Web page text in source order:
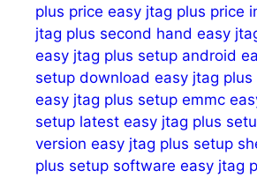
plus price easy jtag plus price
jtag plus second hand easy
easy jtag plus setup android
setup download easy jtag
easy jtag plus setup emmc
setup latest easy jtag plus
version easy jtag plus setup
plus setup software easy jtag